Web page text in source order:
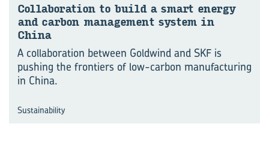
Col­lab­o­ra­tion to build a smart en­ergy
and car­bon man­age­ment sys­tem in
China
A collaboration between Goldwind and SKF is
pushing the frontiers of low-carbon manufacturing
in China.
Sustainability